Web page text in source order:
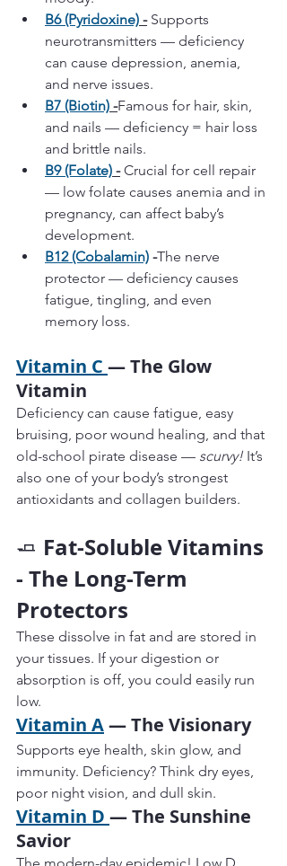
B6 (Pyridoxine) - Supports
neurotransmitters — deficiency
can cause depression, anemia,
and nerve issues.
B7 (Biotin) -Famous for hair, skin,
and nails — deficiency = hair loss
and brittle nails.
B9 (Folate) - Crucial for cell repair
— low folate causes anemia and in
pregnancy, can affect baby’s
development.
B12 (Cobalamin) -The nerve
protector — deficiency causes
fatigue, tingling, and even
memory loss.
Vitamin C — The Glow
Vitamin
Deficiency can cause fatigue, easy
bruising, poor wound healing, and that
old-school pirate disease — scurvy! It’s
also one of your body’s strongest
antioxidants and collagen builders.
🧈 Fat-Soluble Vitamins
- The Long-Term
Protectors
These dissolve in fat and are stored in
your tissues. If your digestion or
absorption is off, you could easily run
low.
Vitamin A — The Visionary
Supports eye health, skin glow, and
immunity. Deficiency? Think dry eyes,
poor night vision, and dull skin.
Vitamin D — The Sunshine
Savior